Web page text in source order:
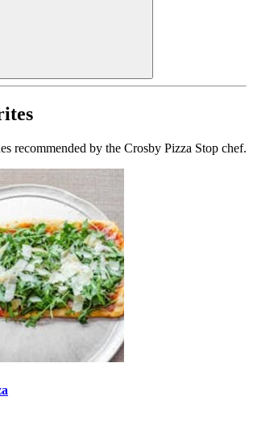
recommended by the Crosby Pizza Stop chef.